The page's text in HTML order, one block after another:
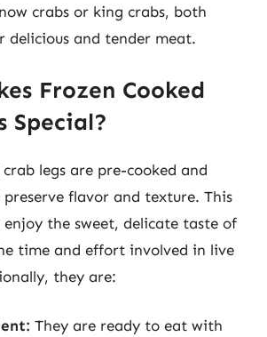
crabs or king crabs, both
delicious and tender meat.
Frozen Cooked
Special?
legs are pre-cooked and
flavor and texture. This
enjoy the sweet, delicate taste of
time and effort involved in live
they are:
They are ready to eat with